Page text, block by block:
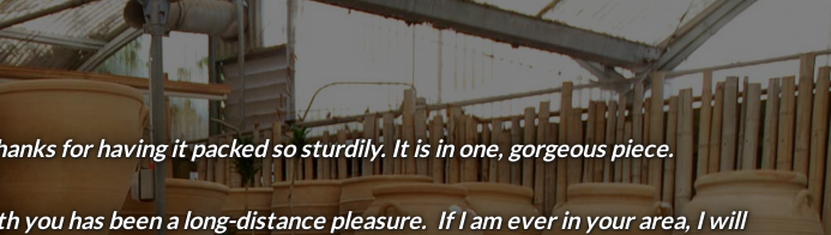
for having it packed so sturdily. It is in one, gorgeous piece.
has been a long-distance pleasure. If I am ever in your area, I will